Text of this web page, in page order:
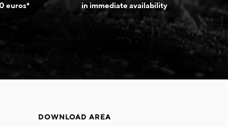
euros*
in immediate availability
DOWNLOAD AREA